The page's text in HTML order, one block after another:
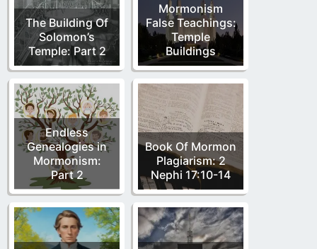
The Building Of
Solomon’s
Temple: Part 2
Mormonism
False Teachings:
Temple
Buildings
Endless
Genealogies in
Mormonism:
Part 2
Book Of Mormon
Plagiarism: 2
Nephi 17:10-14